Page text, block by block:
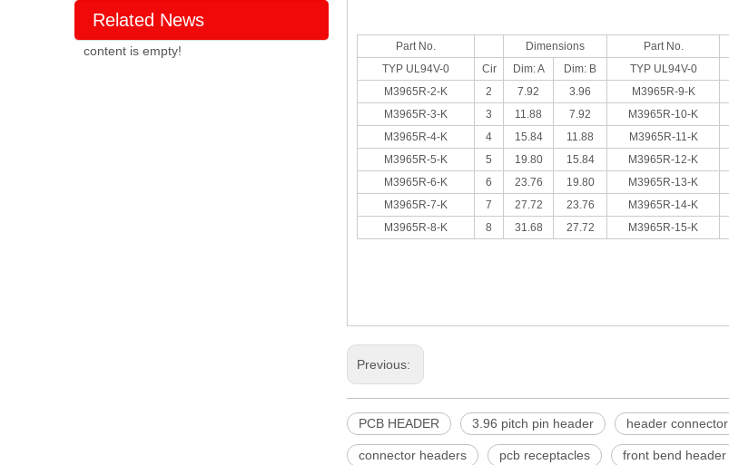
Related News
content is empty! Part No. Dimensions Part No.
TYP UL94V-0
Cir Dim: A Dim: B TYP UL94V-0
M3965R-2-K
2 7.92 3.96 M3965R-9-K
M3965R-3-K
3 11.88 7.92 M3965R-10-K
M3965R-4-K
4 15.84 11.88 M3965R-11-K
M3965R-5-K
5 19.80 15.84 M3965R-12-K
M3965R-6-K
6 23.76 19.80 M3965R-13-K
M3965R-7-K
7 27.72 23.76 M3965R-14-K
M3965R-8-K
8 31.68 27.72 M3965R-15-K
Previous:
PCB HEADER 3.96 pitch pin header header connector
connector headers pcb receptacles front bend header